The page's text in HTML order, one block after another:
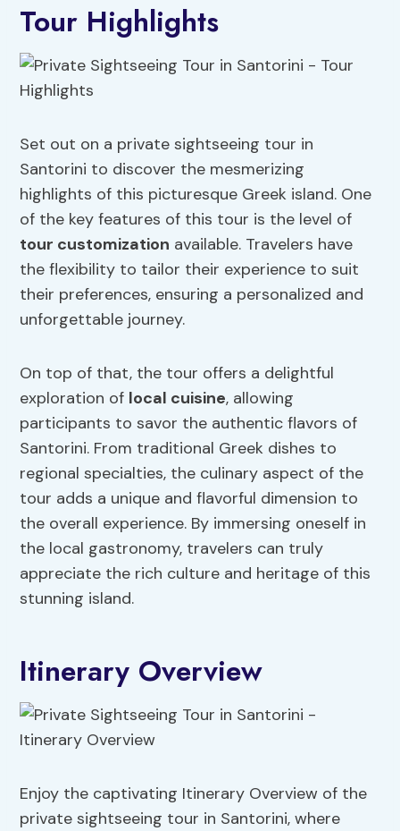
Tour Highlights
Set out on a private sightseeing tour in
Santorini to discover the mesmerizing
highlights of this picturesque Greek island. One
of the key features of this tour is the level of
tour customization available. Travelers have
the flexibility to tailor their experience to suit
their preferences, ensuring a personalized and
unforgettable journey.
On top of that, the tour offers a delightful
exploration of local cuisine, allowing
participants to savor the authentic flavors of
Santorini. From traditional Greek dishes to
regional specialties, the culinary aspect of the
tour adds a unique and flavorful dimension to
the overall experience. By immersing oneself in
the local gastronomy, travelers can truly
appreciate the rich culture and heritage of this
stunning island.
Itinerary Overview
Enjoy the captivating Itinerary Overview of the
private sightseeing tour in Santorini, where